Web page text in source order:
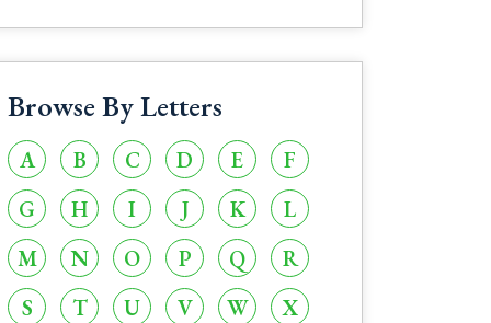
Browse By Letters
A B C D E
F
G
H I J K
L
M
N O P Q
R
S
T U V W
X